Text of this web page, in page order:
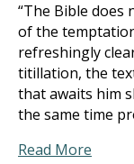
“The Bible
of the
refreshingly
titillation, the
that awaits him
the same time
Read More